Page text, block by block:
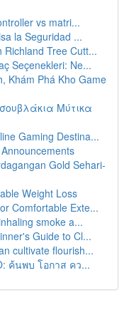
vs matri...
la Seguridad ...
Richland Tree Cutt...
Seçenekleri: Ne...
Khám Phá Kho Game
Μύτικα
Gaming Destina...
Gold Sehari-
Weight Loss
Comfortable Exte...
smoke a...
Guide to Cl...
cultivate flourish...
ค้นพบ โอกาส คว...